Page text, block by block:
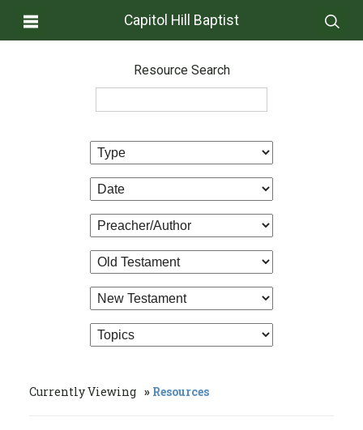
Capitol Hill Baptist
Resource Search
Currently Viewing Resources